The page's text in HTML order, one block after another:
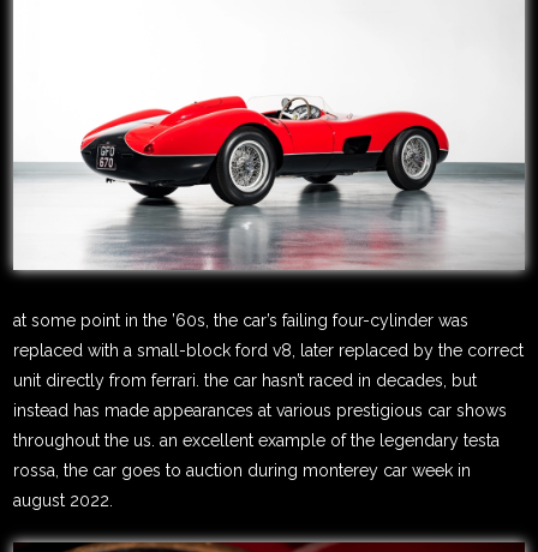
at some point in the ’60s, the car’s failing four-cylinder was
replaced with a small-block ford v8, later replaced by the correct
unit directly from ferrari. the car hasn’t raced in decades, but
instead has made appearances at various prestigious car shows
throughout the us. an excellent example of the legendary testa
rossa, the car goes to auction during monterey car week in
august 2022.